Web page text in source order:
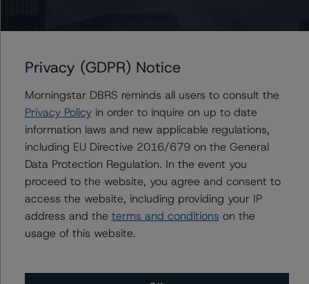
Watson Tanlamai, CFA
Institutions
+(1) 212 806 3941
watson.tanlamai@morningstar.com
More from Morningstar DBRS
Commentary May 13, 2026
Climate Risk Navigator - European RMBS HEATMap
Privacy (GDPR) Notice
Morningstar DBRS reminds all users to consult the
Privacy Policyin order to inquire on up to date
information laws and new applicable regulations,
including EU Directive 2016/679 on the General
Data Protection Regulation. In the event you
proceed to the website, you agree and consent to
access the website, including providing your IP
address and the terms and conditions on the
usage of this website.